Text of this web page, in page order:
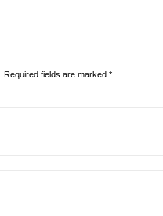
Required fields are marked *